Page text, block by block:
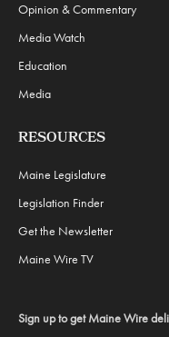
Opinion & Commentary
Media Watch
Education
Media
RESOURCES
Maine Legislature
Legislation Finder
Get the Newsletter
Maine Wire TV
Sign up to get Maine Wire